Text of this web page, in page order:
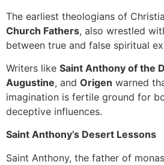
The earliest theologians of
Church Fathers, also wrestled
between true and false spiritual
Writers like Saint Anthony of the
Augustine, and Origen warned
imagination is fertile ground for
deceptive influences.
Saint Anthony’s Desert Lessons
Saint Anthony, the father of